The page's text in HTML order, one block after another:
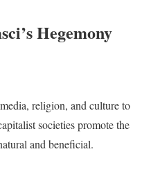
Hegemony
religion, and culture to
societies promote the
and beneficial.